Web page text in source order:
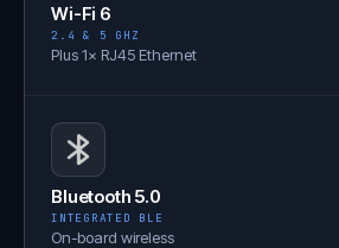
Wi-Fi 6
2.4 & 5 GHZ
Plus 1× RJ45 Ethernet
Bluetooth 5.0
INTEGRATED BLE
On-board wireless